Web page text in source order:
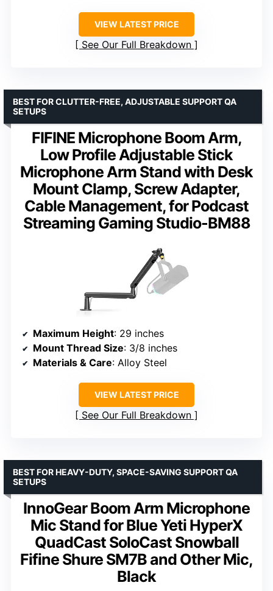
VIEW LATEST PRICE
See Our Full Breakdown
FIFINE Microphone Boom Arm,
Low Profile Adjustable Stick
Microphone Arm Stand with Desk
Mount Clamp, Screw Adapter,
Cable Management, for Podcast
Streaming Gaming Studio-BM88
BEST FOR CLUTTER-FREE, ADJUSTABLE SUPPORT QA
SETUPS
Maximum Height: 29 inches
Mount Thread Size: 3/8 inches
Materials & Care: Alloy Steel
VIEW LATEST PRICE
See Our Full Breakdown
InnoGear Boom Arm Microphone
Mic Stand for Blue Yeti HyperX
QuadCast SoloCast Snowball
Fifine Shure SM7B and Other Mic,
Black
BEST FOR HEAVY-DUTY, SPACE-SAVING SUPPORT QA
SETUPS